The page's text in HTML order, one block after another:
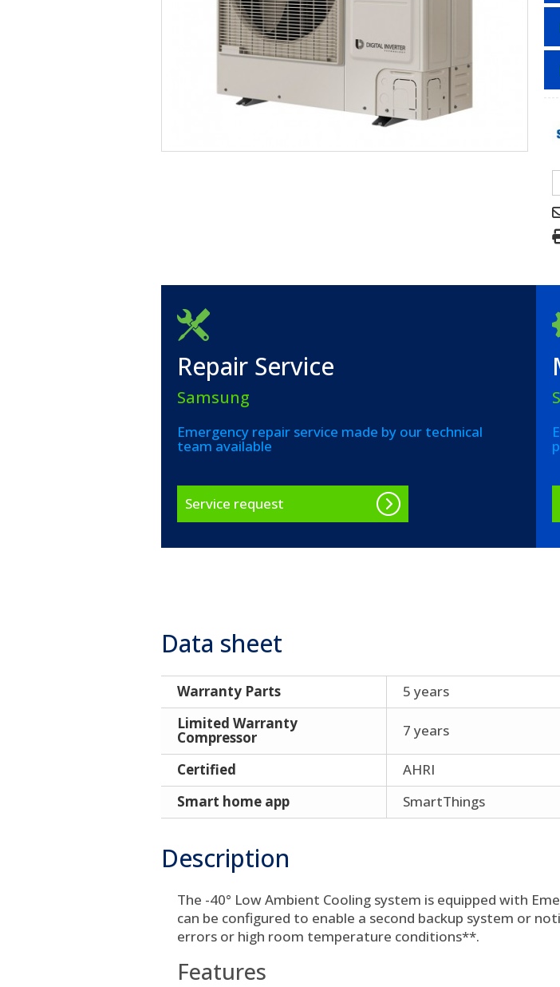
Repair Service
Samsung
Emergency repair service made by our technical
team available
Service request
Data sheet
Warranty Parts
5 years
Limited Warranty
Compressor 7 years
Certified
AHRI
Smart home app
SmartThings
Description
The -40° Low Ambient Cooling system is equipped with
can be configured to enable a second backup system or
errors or high room temperature conditions**.
Features